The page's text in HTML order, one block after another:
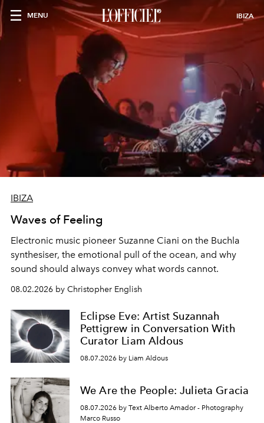
MENU IBIZA
IBIZA
Waves of Feeling
Electronic music pioneer Suzanne Ciani on the Buchla
synthesiser, the emotional pull of the ocean, and why
sound should always convey what words cannot.
08.02.2026 by Christopher English
Eclipse Eve: Artist Suzannah
Pettigrew in Conversation With
Curator Liam Aldous
08.07.2026 by Liam Aldous
We Are the People: Julieta Gracia
08.07.2026 by Text Alberto Amador - Photography
Marco Russo